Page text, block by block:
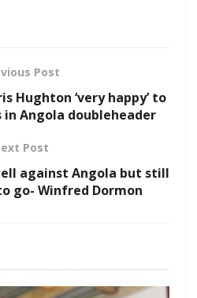
Post
Hughton ‘very happy’ to
Angola doubleheader
Post
against Angola but still
go- Winfred Dormon